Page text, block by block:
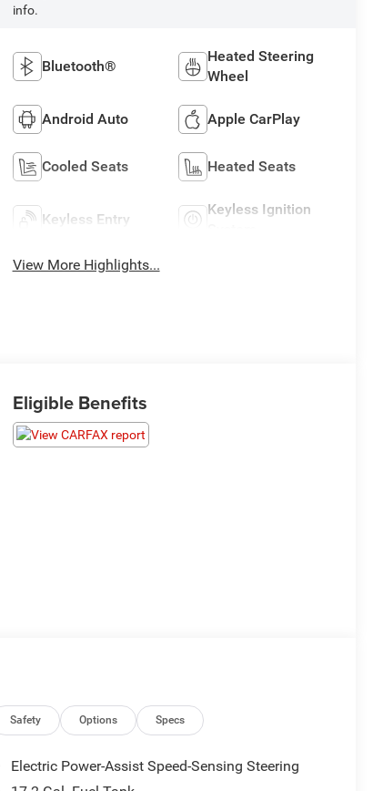
info.
Bluetooth®
Heated Steering
Wheel
Android Auto Apple CarPlay
Cooled Seats Heated Seats
Keyless Entry
Keyless Ignition
View More Highlights...
Eligible Benefits
Safety Options Specs
Electric Power-Assist Speed-Sensing Steering